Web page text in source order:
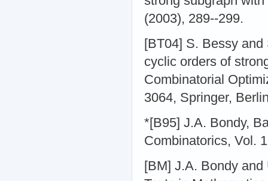
(2003), 289--299.
[BT04] S. Bessy
cyclic orders of
Combinatorial
3064, Springer,
*[B95] J.A. Bondy,
Combinatorics, Vol.
[BM] J.A. Bondy